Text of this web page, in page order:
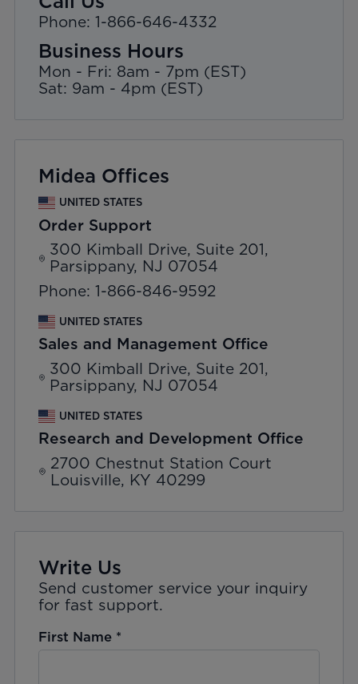
Phone: 1-866-646-4332
Business Hours
Mon - Fri: 8am - 7pm (EST)
Sat: 9am - 4pm (EST)
Midea Offices
UNITED STATES
Order Support
300 Kimball Drive, Suite 201,
Parsippany, NJ 07054
Phone: 1-866-846-9592
UNITED STATES
Sales and Management Office
300 Kimball Drive, Suite 201,
Parsippany, NJ 07054
UNITED STATES
Research and Development Office
2700 Chestnut Station Court
Louisville, KY 40299
Write Us
Send customer service your inquiry
for fast support.
First Name*